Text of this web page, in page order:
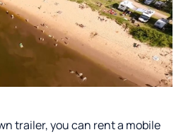
trailer, you can rent a mobile